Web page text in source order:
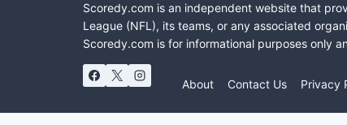
Scoredy.com is an independent website that
League (NFL), its teams, or any associated
Scoredy.com is for informational purposes only
About Contact Us Privacy